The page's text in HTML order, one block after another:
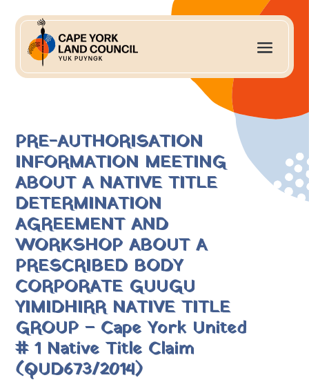
PRE-AUTHORISATION
INFORMATION MEETING
ABOUT A NATIVE TITLE
DETERMINATION
AGREEMENT AND
WORKSHOP ABOUT A
PRESCRIBED BODY
CORPORATE GUUGU
YIMIDHIRR NATIVE TITLE
GROUP – Cape York United
# 1 Native Title Claim
(QUD673/2014)